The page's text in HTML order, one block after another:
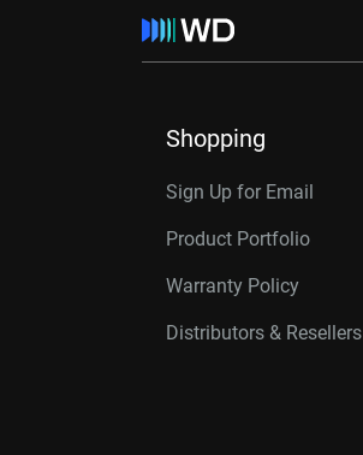
Shopping
Sign Up for Email
Product Portfolio
Warranty Policy
Distributors & Resellers